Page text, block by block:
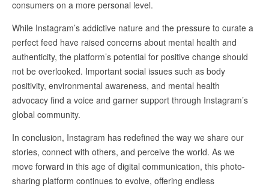
consumers on a more personal level.
While Instagram’s addictive nature and the pressure to curate a
perfect feed have raised concerns about mental health and
authenticity, the platform’s potential for positive change should
not be overlooked. Important social issues such as body
positivity, environmental awareness, and mental health
advocacy find a voice and garner support through Instagram’s
global community.
In conclusion, Instagram has redefined the way we share our
stories, connect with others, and perceive the world. As we
move forward in this age of digital communication, this photo-
sharing platform continues to evolve, offering endless